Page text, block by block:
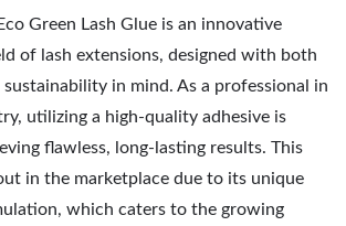
Green Lash Glue is an innovative
of lash extensions, designed with both
in mind. As a professional in
utilizing a high-quality adhesive is
flawless, long-lasting results. This
in the marketplace due to its unique
which caters to the growing